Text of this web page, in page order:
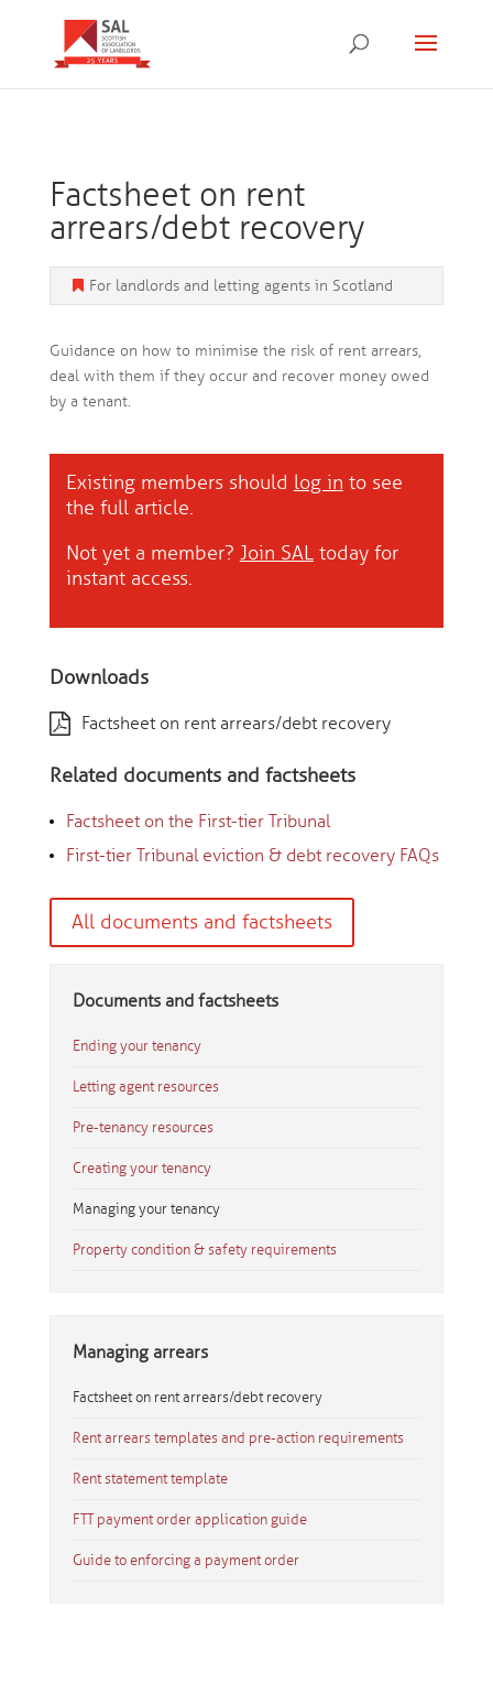
Factsheet on rent
arrears/debt recovery
For landlords and letting agents in Scotland
Guidance on how to minimise the risk of rent arrears,
deal with them if they occur and recover money owed
by a tenant.
Existing members should log in to see
the full article.
Not yet a member? Join SALtoday for
instant access.
Downloads
Factsheet on rent arrears/debt recovery
Related documents and factsheets
Factsheet on the First-tier Tribunal
First-tier Tribunal eviction & debt recovery FAQs
All documents and factsheets
Documents and factsheets
Ending your tenancy
Letting agent resources
Pre-tenancy resources
Creating your tenancy
Managing your tenancy
Property condition & safety requirements
Managing arrears
Factsheet on rent arrears/debt recovery
Rent arrears templates and pre-action requirements
Rent statement template
FTT payment order application guide
Guide to enforcing a payment order